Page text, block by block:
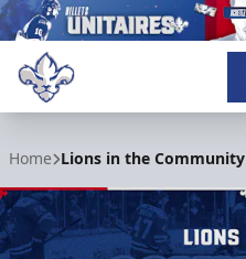
Home Lions in the Community